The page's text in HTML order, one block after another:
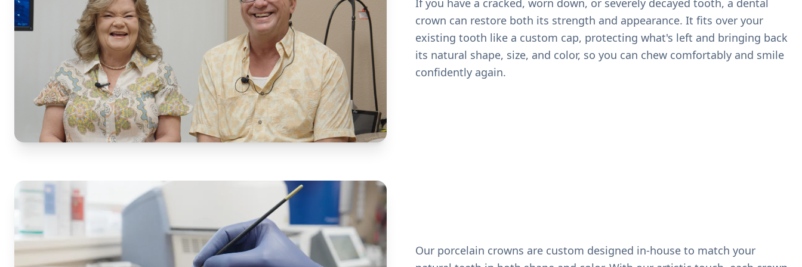
If you have a cracked, worn down, or severely decayed tooth, a dental
crown can restore both its strength and appearance. It fits over your
existing tooth like a custom cap, protecting what's left and bringing back
its natural shape, size, and color, so you can chew comfortably and smile
confidently again.
Our porcelain crowns are custom designed in-house to match your